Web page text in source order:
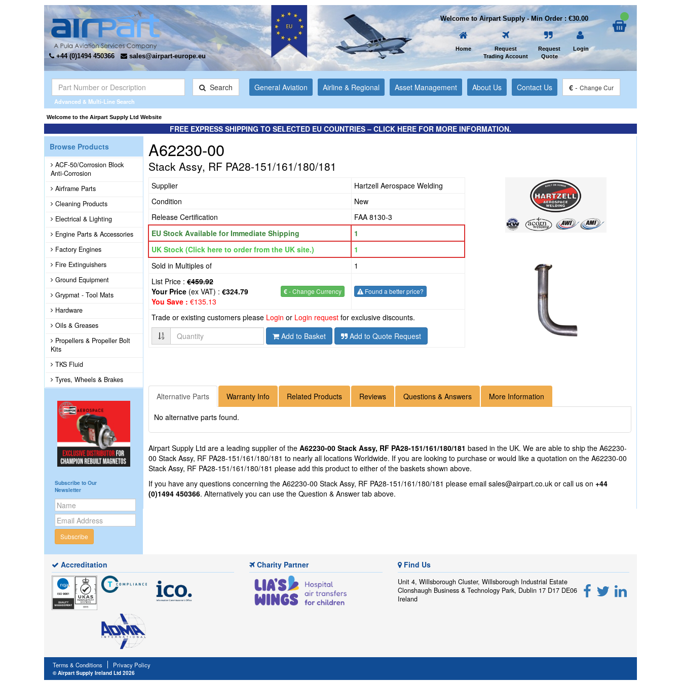
+44 (0)1494 450366 sales@airpart-europe.eu
Welcome to Airpart Supply - Min Order : €30.00
Home
Request
Trading Account
Request
Quote
Login
Advanced & Multi-Line Search
Search General Aviation Airline & Regional Asset Management About Us Contact Us € - Change Cur
Welcome to the Airpart Supply Ltd Website
FREE EXPRESS SHIPPING TO SELECTED EU COUNTRIES – CLICK HERE FOR MORE INFORMATION.
Browse Products
ACF-50/Corrosion Block
Anti-Corrosion
Airframe Parts
Cleaning Products
Electrical & Lighting
Engine Parts & Accessories
Factory Engines
Fire Extinguishers
Ground Equipment
Grypmat - Tool Mats
Hardware
Oils & Greases
Propellers & Propeller Bolt
Kits
TKS Fluid
Tyres, Wheels & Brakes
Subscribe to Our
Newsletter
Subscribe
A62230-00
Stack Assy, RF PA28-151/161/180/181
Supplier
Hartzell Aerospace Welding
Condition
New
Release Certification
FAA 8130-3
EU Stock Available for Immediate Shipping
1
UK Stock (Click here to order from the UK site.)
1
Sold in Multiples of
1
List Price : €459.92
€- Change Currency
Your Price (ex VAT) : €324.79
You Save : €135.13
Found a better price?
Trade or existing customers please Login or Login request for exclusive discounts.
Quantity
Add to Basket Add to Quote Request
Alternative Parts Warranty Info Related Products Reviews Questions & Answers More Information
No alternative parts found.
Airpart Supply Ltd are a leading supplier of the A62230-00 Stack Assy, RF PA28-151/161/180/181 based in the UK. We are able to ship the A62230-
00 Stack Assy, RF PA28-151/161/180/181 to nearly all locations Worldwide. If you are looking to purchase or would like a quotation on the A62230-00
Stack Assy, RF PA28-151/161/180/181 please add this product to either of the baskets shown above.
If you have any questions concerning the A62230-00 Stack Assy, RF PA28-151/161/180/181 please email sales@airpart.co.uk or call us on +44
(0)1494 450366. Alternatively you can use the Question & Answer tab above.
Accreditation Charity Partner Find Us
Unit 4, Willsborough Cluster, Willsborough Industrial Estate
Clonshaugh Business & Technology Park, Dublin 17 D17 DE06
Ireland
Terms & Conditions Privacy Policy
© Airpart Supply Ireland Ltd 2026